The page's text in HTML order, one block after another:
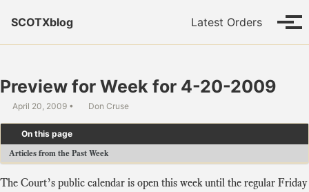
SCOTXblog
Latest Orders
Preview for Week for 4-20-2009
April 20, 2009 Don Cruse
On this page
Articles from the Past Week
The Court’s public calendar is open this week until the regular Friday